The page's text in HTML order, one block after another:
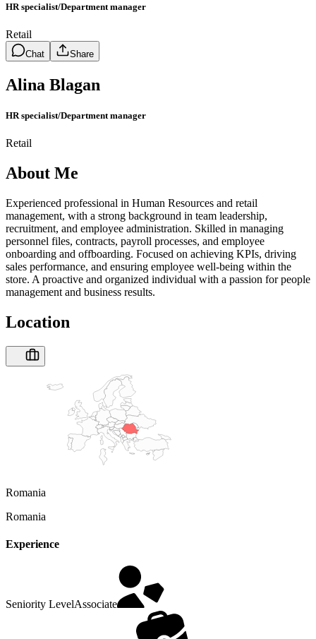
HR specialist/Department manager
Retail
Chat Share
Alina Blagan
HR specialist/Department manager
Retail
About Me
Experienced professional in Human Resources and retail
management, with a strong background in team leadership,
recruitment, and employee administration. Skilled in managing
personnel files, contracts, payroll processes, and employee
onboarding and offboarding. Focused on achieving KPIs, driving
sales performance, and ensuring employee well-being within the
store. A proactive and organized individual with a passion for people
management and business results.
Location
Romania
Romania
Experience
Seniority LevelAssociate